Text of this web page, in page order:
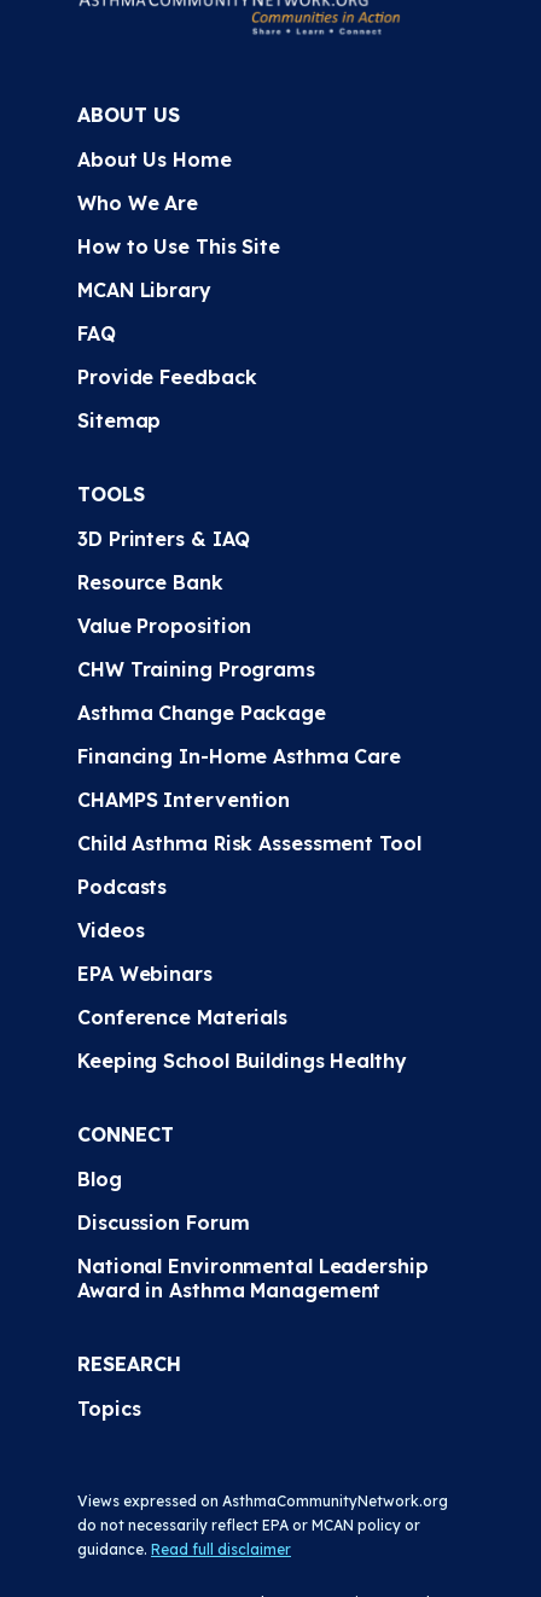
ABOUT US
About Us Home
Who We Are
How to Use This Site
MCAN Library
FAQ
Provide Feedback
Sitemap
TOOLS
3D Printers & IAQ
Resource Bank
Value Proposition
CHW Training Programs
Asthma Change Package
Financing In-Home Asthma Care
CHAMPS Intervention
Child Asthma Risk Assessment Tool
Podcasts
Videos
EPA Webinars
Conference Materials
Keeping School Buildings Healthy
CONNECT
Blog
Discussion Forum
National Environmental Leadership
Award in Asthma Management
RESEARCH
Topics
Views expressed on AsthmaCommunityNetwork.org
do not necessarily reflect EPA or MCAN policy or
guidance. Read full disclaimer